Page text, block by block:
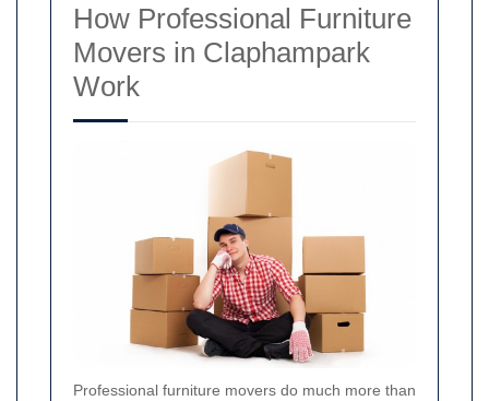
How Professional Furniture
Movers in Claphampark
Work
Professional furniture movers do much more than